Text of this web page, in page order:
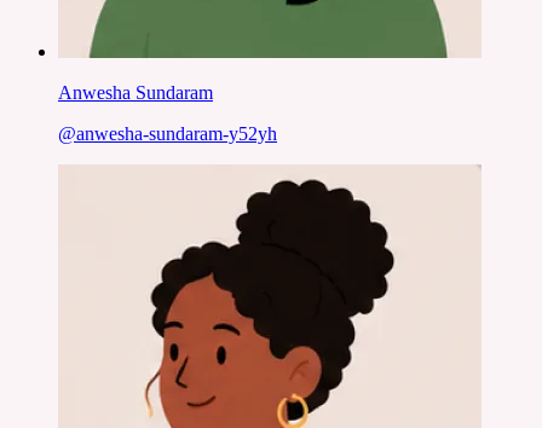
Anwesha Sundaram
@anwesha-sundaram-y52yh